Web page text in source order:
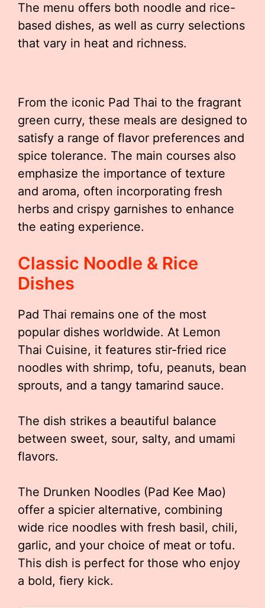
The menu offers both noodle and rice-
based dishes, as well as curry selections
that vary in heat and richness.
From the iconic Pad Thai to the fragrant
green curry, these meals are designed to
satisfy a range of flavor preferences and
spice tolerance. The main courses also
emphasize the importance of texture
and aroma, often incorporating fresh
herbs and crispy garnishes to enhance
the eating experience.
Classic Noodle & Rice
Dishes
Pad Thai remains one of the most
popular dishes worldwide. At Lemon
Thai Cuisine, it features stir-fried rice
noodles with shrimp, tofu, peanuts, bean
sprouts, and a tangy tamarind sauce.
The dish strikes a beautiful balance
between sweet, sour, salty, and umami
flavors.
The Drunken Noodles (Pad Kee Mao)
offer a spicier alternative, combining
wide rice noodles with fresh basil, chili,
garlic, and your choice of meat or tofu.
This dish is perfect for those who enjoy
a bold, fiery kick.